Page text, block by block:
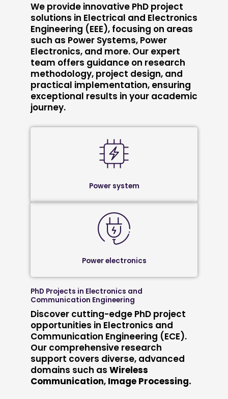
We provide innovative PhD project
solutions in Electrical and Electronics
Engineering (EEE), focusing on areas
such as Power Systems, Power
Electronics, and more. Our expert
team offers guidance on research
methodology, project design, and
practical implementation, ensuring
exceptional results in your academic
journey.
Power system
Power electronics
PhD Projects in Electronics and
Communication Engineering
Discover cutting-edge PhD project
opportunities in Electronics and
Communication Engineering (ECE).
Our comprehensive research
support covers diverse, advanced
domains such as Wireless
Communication, Image Processing.